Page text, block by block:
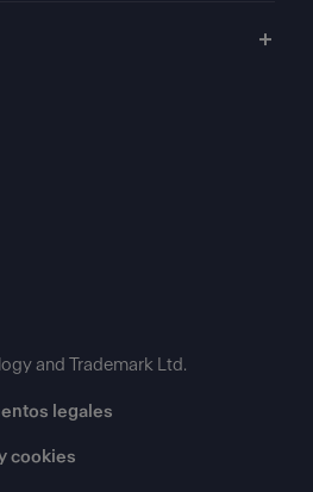
and Trademark Ltd.
legales
cookies